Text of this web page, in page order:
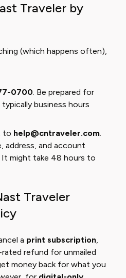
Traveler by
(which happens often),
0700. Be prepared for
business hours
to help@cntraveler.com.
address, and account
It might take 48 hours to
Traveler
a print subscription,
refund for unmailed
money back for what you